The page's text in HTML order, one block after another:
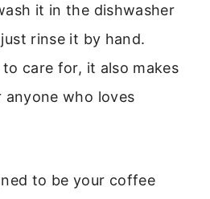
it in the dishwasher
rinse it by hand.
to care for, it also makes
who loves
to be your coffee